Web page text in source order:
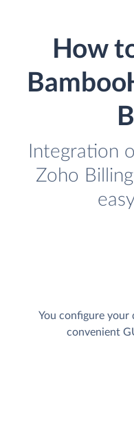
How
Integration
Zoho
You configure
convenient